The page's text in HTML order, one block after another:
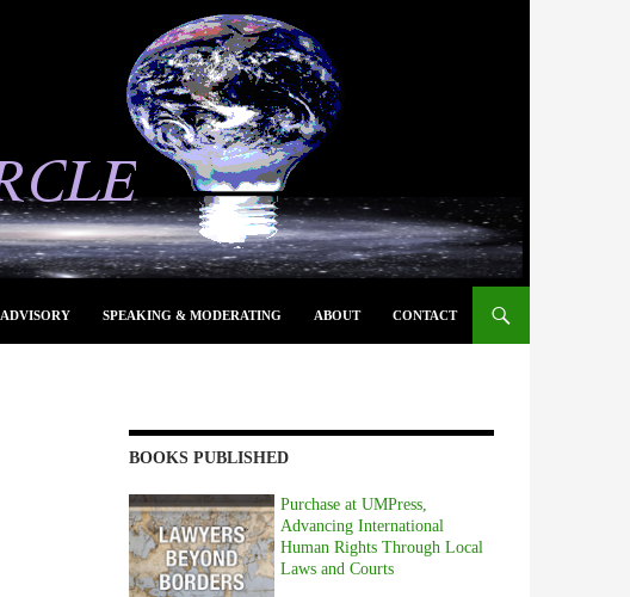
ADVISORY SPEAKING & MODERATING ABOUT CONTACT
BOOKS PUBLISHED
Purchase at UMPress,
Advancing International
Human Rights Through Local
Laws and Courts